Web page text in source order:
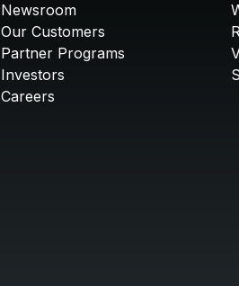
Newsroom
Our Customers
Partner Programs
Investors
Careers